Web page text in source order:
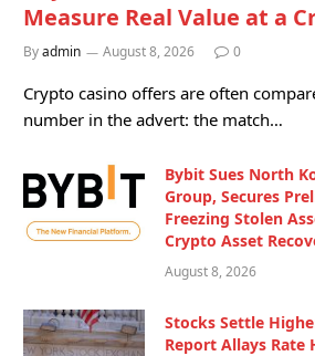
Measure Real Value at a
Byadmin August 8, 2026 0
Crypto casino offers are often
number in the advert: the match…
Bybit Sues North
Group, Secures
Freezing Stolen
Crypto Asset
August 8, 2026
Stocks Settle
Report Allays Rate